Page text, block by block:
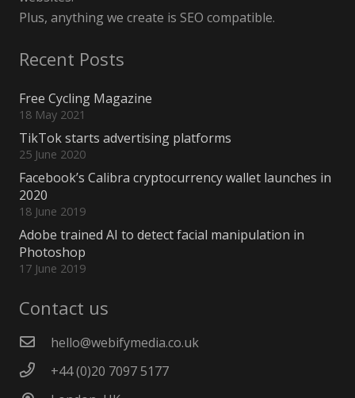
Plus, anything we create is SEO compatible.
Recent Posts
Free Cycling Magazine
18 May 2021
TikTok starts advertising platforms
25 June 2020
Facebook’s Calibra cryptocurrency wallet launches in
2020
18 June 2019
Adobe trained AI to detect facial manipulation in
Photoshop
17 June 2019
Contact us
hello@webifymedia.co.uk
+44 (0)20 7097 5177